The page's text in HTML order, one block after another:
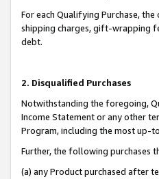
For each Qualifying Purchase,
shipping charges, gift-wrapping
debt.
2. Disqualified Purchases
Notwithstanding the foregoing,
Income Statement or any other
Program, including the most up-
Further, the following purchases
(a) any Product purchased after